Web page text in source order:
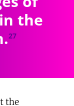
the
27
the